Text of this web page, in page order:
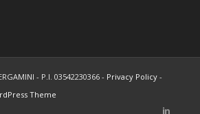
- P.I. 03542230366 - Privacy Policy-
Theme